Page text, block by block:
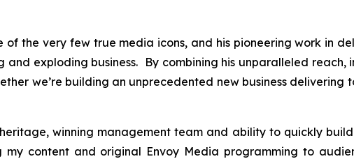
of the very few true media icons, and his pioneering work in
and exploding business. By combining his unparalleled
we’re building an unprecedented new business
heritage, winning management team and ability to quickly
content and original Envoy Media programming to